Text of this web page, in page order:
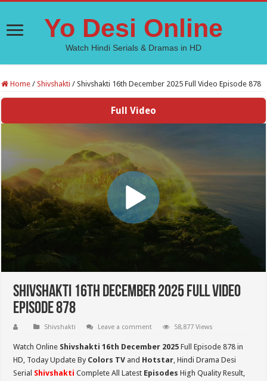
Yo Desi Online
Watch Hindi Serials & Dramas in HD
Home / Shivshakti / Shivshakti 16th December 2025 Full Video Episode 878
Full Video
Shivshakti 16th December 2025 Full Video
Episode 878
Shivshakti Leave a comment 58,877 Views
Watch Online Shivshakti 16th December 2025 Full Episode 878 in
HD, Today Update By Colors TV and Hotstar, Hindi Drama Desi
Serial Shivshakti Complete All Latest Episodes High Quality Result,